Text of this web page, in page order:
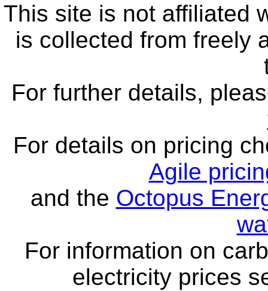
This site is not affiliated
is collected from freely
For further details,
For details on pricing
Agile
and the Octopus
For information on
electricity prices